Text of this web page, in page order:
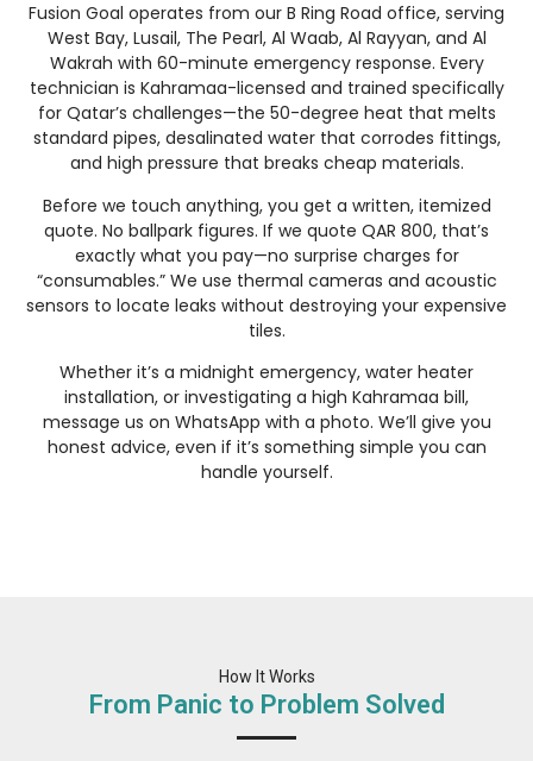
Fusion Goal operates from our B Ring Road office, serving
West Bay, Lusail, The Pearl, Al Waab, Al Rayyan, and Al
Wakrah with 60-minute emergency response. Every
technician is Kahramaa-licensed and trained specifically
for Qatar’s challenges—the 50-degree heat that melts
standard pipes, desalinated water that corrodes fittings,
and high pressure that breaks cheap materials.
Before we touch anything, you get a written, itemized
quote. No ballpark figures. If we quote QAR 800, that’s
exactly what you pay—no surprise charges for
“consumables.” We use thermal cameras and acoustic
sensors to locate leaks without destroying your expensive
tiles.
Whether it’s a midnight emergency, water heater
installation, or investigating a high Kahramaa bill,
message us on WhatsApp with a photo. We’ll give you
honest advice, even if it’s something simple you can
handle yourself.
How It Works
From Panic to Problem Solved